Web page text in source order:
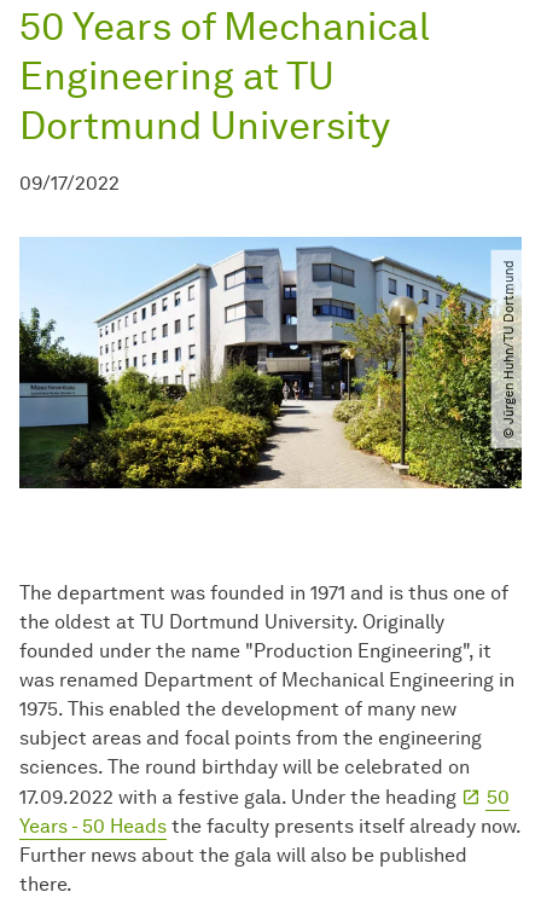
50 Years of Mechanical
Engineering at TU
Dortmund University
09/17/2022
© Jürgen Huhn​/​TU Dortmund
The department was founded in 1971 and is thus one of
the oldest at TU Dortmund University. Originally
founded under the name "Production Engineering", it
was renamed Department of Mechanical Engineering in
1975. This enabled the development of many new
subject areas and focal points from the engineering
sciences. The round birthday will be celebrated on
17.09.2022 with a festive gala. Under the heading
50
Years - 50 Heads the faculty presents itself already now.
Further news about the gala will also be published
there.